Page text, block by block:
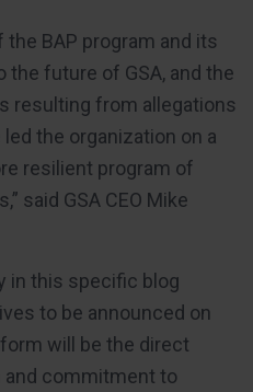
BAP program and its
future of GSA, and the
resulting from allegations
the organization on a
resilient program of
said GSA CEO Mike
in this specific blog
to be announced on
will be the direct
commitment to